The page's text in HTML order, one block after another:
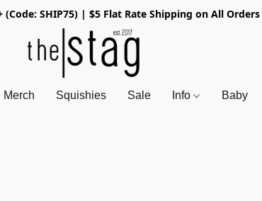
(Code: SHIP75) | $5 Flat Rate Shipping on All Orders
Merch Squishies Sale Info Baby